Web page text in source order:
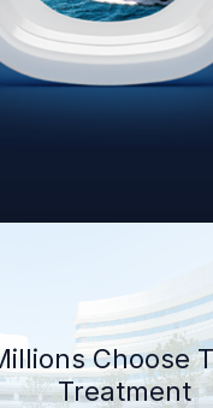
Choose
Treatment